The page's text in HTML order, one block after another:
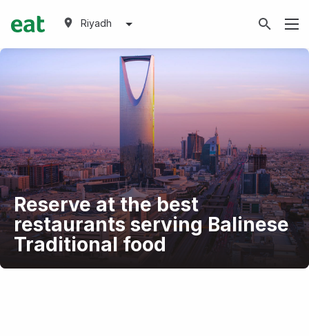
Riyadh
Reserve at the best
restaurants serving Balinese
Traditional food